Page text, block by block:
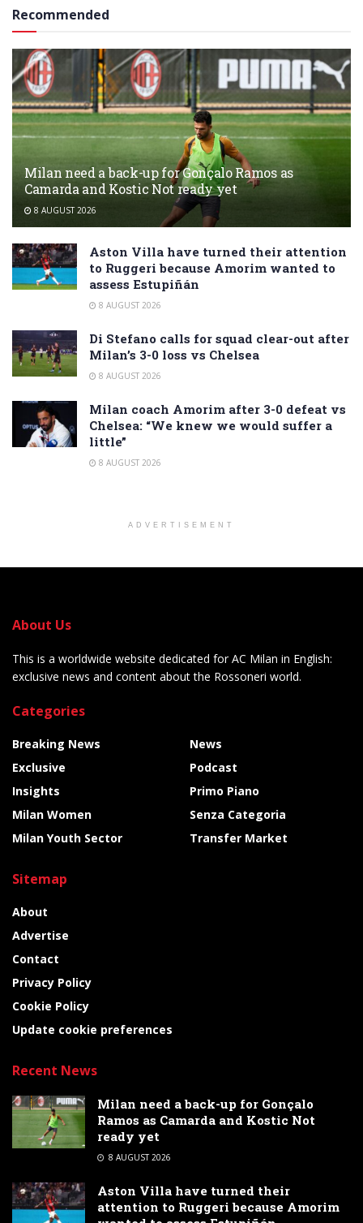
Recommended
Milan need a back-up for Gonçalo Ramos as
Camarda and Kostic Not ready yet
8 AUGUST 2026
Aston Villa have turned their attention
to Ruggeri because Amorim wanted to
assess Estupiñán
8 AUGUST 2026
Di Stefano calls for squad clear-out after
Milan’s 3-0 loss vs Chelsea
8 AUGUST 2026
Milan coach Amorim after 3-0 defeat vs
Chelsea: “We knew we would suffer a
little”
8 AUGUST 2026
ADVERTISEMENT
About Us
This is a worldwide website dedicated for AC Milan in English:
exclusive news and content about the Rossoneri world.
Categories
Breaking News
Exclusive
Insights
Milan Women
Milan Youth Sector
News
Podcast
Primo Piano
Senza Categoria
Transfer Market
Sitemap
About
Advertise
Contact
Privacy Policy
Cookie Policy
Update cookie preferences
Recent News
Milan need a back-up for Gonçalo
Ramos as Camarda and Kostic Not
ready yet
8 AUGUST 2026
Aston Villa have turned their
attention to Ruggeri because Amorim